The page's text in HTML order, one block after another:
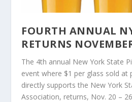
FOURTH ANNUAL
RETURNS
The 4th annual New York State
event where $1 per glass sold at
directly supports the New York
Association, returns, Nov. 20 –